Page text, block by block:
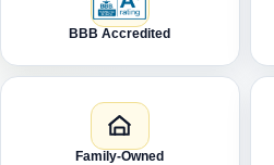
BBB Accredited
Family-Owned